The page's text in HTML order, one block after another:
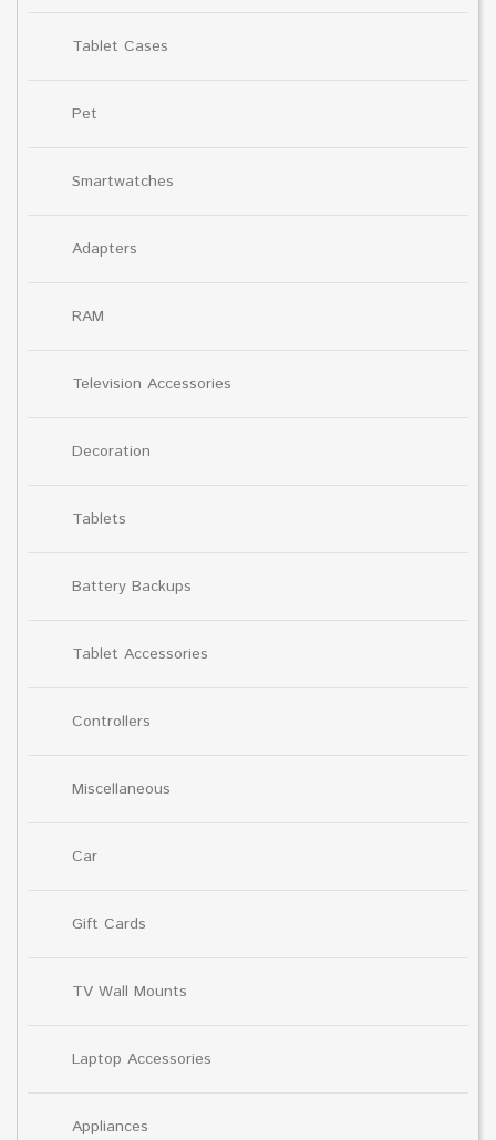
Tablet Cases
Pet
Smartwatches
Adapters
RAM
Television Accessories
Decoration
Tablets
Battery Backups
Tablet Accessories
Controllers
Miscellaneous
Car
Gift Cards
TV Wall Mounts
Laptop Accessories
Appliances